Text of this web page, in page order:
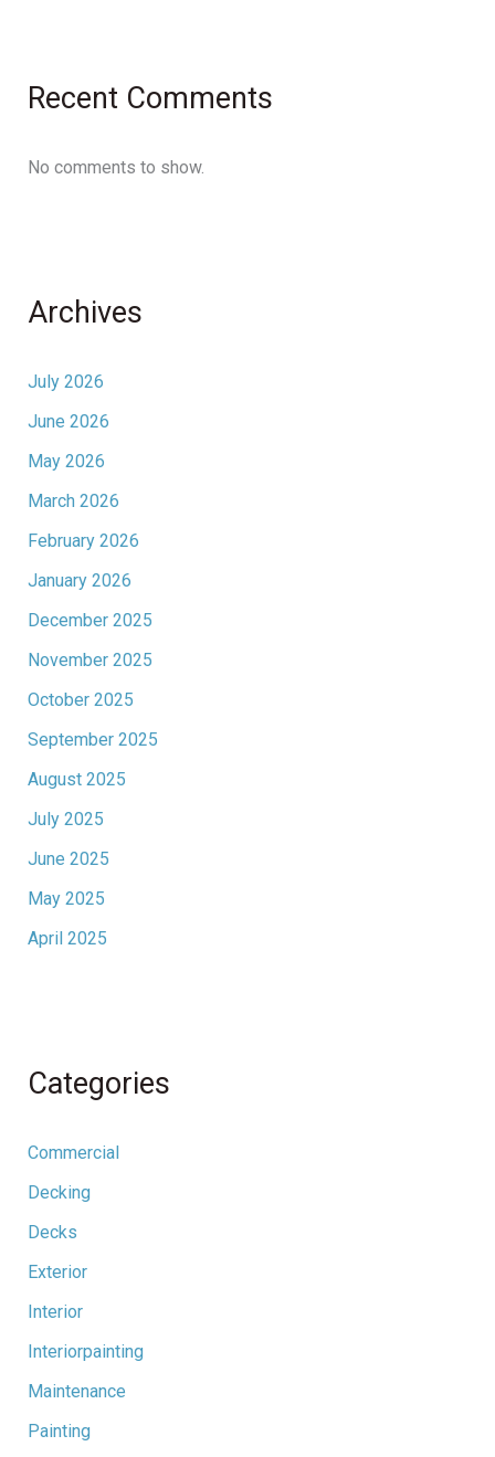
Recent Comments
No comments to show.
Archives
July 2026
June 2026
May 2026
March 2026
February 2026
January 2026
December 2025
November 2025
October 2025
September 2025
August 2025
July 2025
June 2025
May 2025
April 2025
Categories
Commercial
Decking
Decks
Exterior
Interior
Interiorpainting
Maintenance
Painting